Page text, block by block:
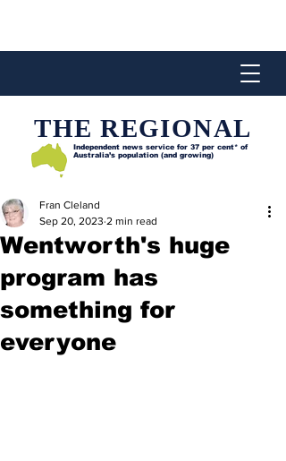
THE REGIONAL
Independent news service for 37 per cent* of
Australia’s population (and growing)
Wentworth's huge
program has
something for
everyone
Fran Cleland
Sep 20, 2023 2 min read